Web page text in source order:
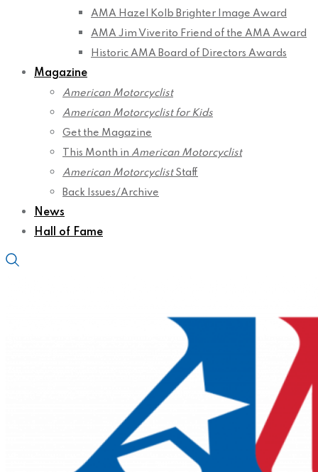
AMA Hazel Kolb Brighter Image Award
AMA Jim Viverito Friend of the AMA Award
Historic AMA Board of Directors Awards
Magazine
American Motorcyclist
American Motorcyclist for Kids
Get the Magazine
This Month in American Motorcyclist
American MotorcyclistStaff
Back Issues/Archive
News
Hall of Fame